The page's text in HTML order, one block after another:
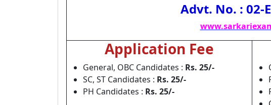
Advt. No. : 02-
Application Fee
General, OBC Candidates : Rs. 25/-
SC, ST Candidates : Rs. 25/-
PH Candidates : Rs. 25/-